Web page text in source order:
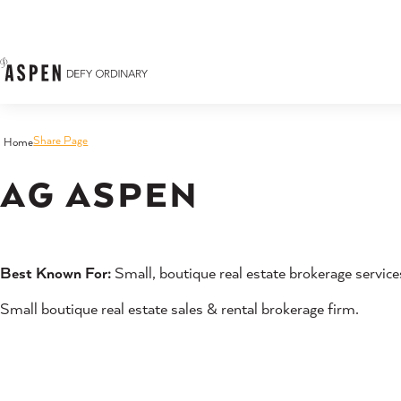
HomeShare Page
AG ASPEN
Best Known For: Small, boutique real estate brokerage
Small boutique real estate sales & rental brokerage firm.